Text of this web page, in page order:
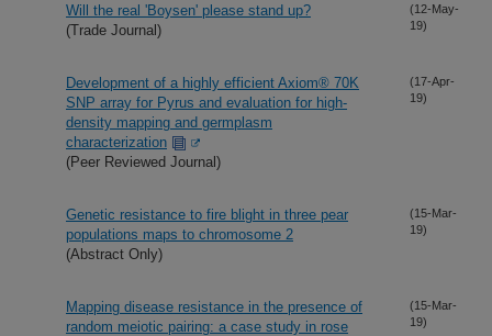
Will the real 'Boysen' please stand up?
(Trade Journal)
(12-May-
19)
Development of a highly efficient Axiom® 70K
SNP array for Pyrus and evaluation for high-
density mapping and germplasm
characterization
(Peer Reviewed Journal)
(17-Apr-
19)
Genetic resistance to fire blight in three pear
populations maps to chromosome 2
(Abstract Only)
(15-Mar-
19)
Mapping disease resistance in the presence of
random meiotic pairing: a case study in rose
(15-Mar-
19)